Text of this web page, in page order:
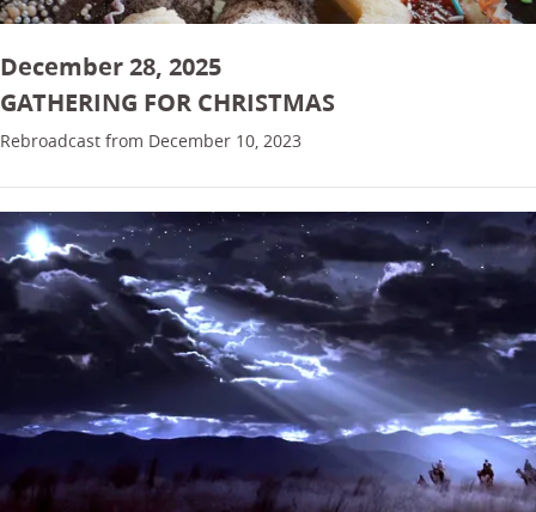
December 28, 2025
GATHERING FOR CHRISTMAS
Rebroadcast from December 10, 2023